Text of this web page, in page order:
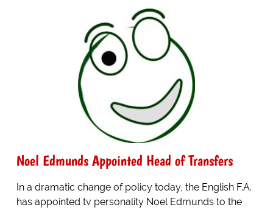
Noel Edmunds Appointed Head of Transfers
In a dramatic change of policy today, the English F.A.
has appointed tv personality Noel Edmunds to the